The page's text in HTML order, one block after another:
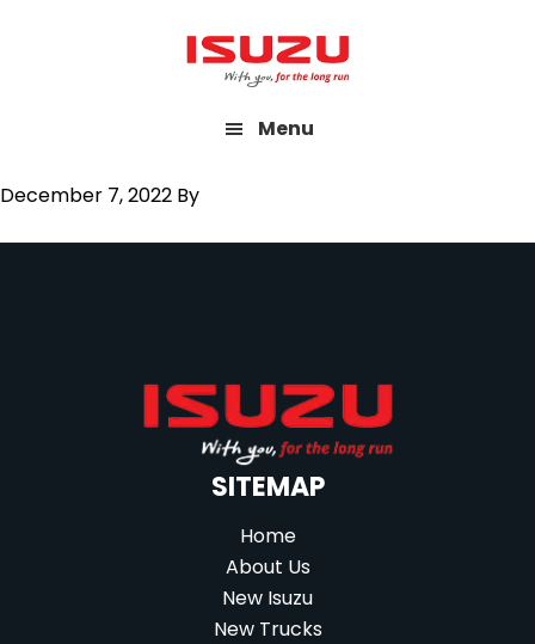
Menu
December 7, 2022 By
SITEMAP
Home
About Us
New Isuzu
New Trucks